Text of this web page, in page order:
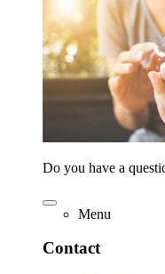
Do you have a
Menu
Contact